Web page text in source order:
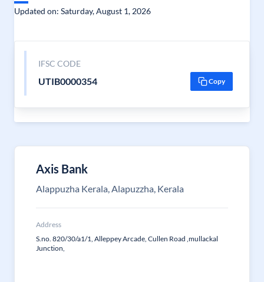
Updated on: Saturday, August 1, 2026
IFSC CODE
UTIB0000354 Copy
Axis Bank
Alappuzha Kerala, Alapuzzha, Kerala
Address
S.no. 820/30/a1/1, Alleppey Arcade, Cullen Road ,mullackal
Junction,